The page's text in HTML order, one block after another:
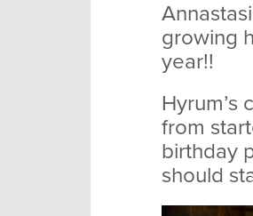
growing
year!!
from
birthday
should